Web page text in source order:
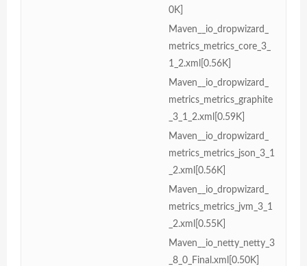
0K]
Maven__io_dropwizard_
metrics_metrics_core_3_
1_2.xml[0.56K]
Maven__io_dropwizard_
metrics_metrics_graphite
_3_1_2.xml[0.59K]
Maven__io_dropwizard_
metrics_metrics_json_3_1
_2.xml[0.56K]
Maven__io_dropwizard_
metrics_metrics_jvm_3_1
_2.xml[0.55K]
Maven__io_netty_netty_3
_8_0_Final.xml[0.50K]